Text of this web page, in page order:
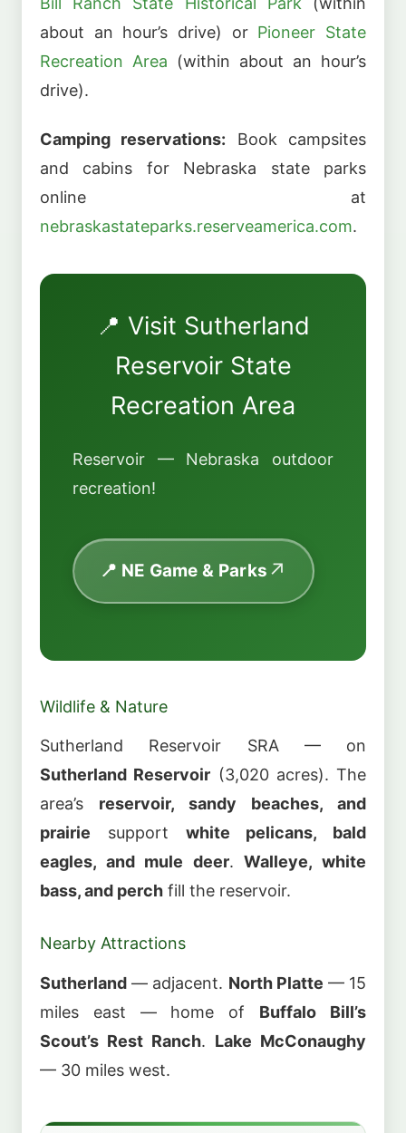
about an hour’s drive) or Pioneer State
Recreation Area (within about an hour’s
drive).
Camping reservations: Book campsites
and cabins for Nebraska state parks
online at
nebraskastateparks.reserveamerica.com.
📍 Visit Sutherland
Reservoir State
Recreation Area
Reservoir — Nebraska outdoor
recreation!
📍 NE Game & Parks
Wildlife & Nature
Sutherland Reservoir SRA — on
Sutherland Reservoir (3,020 acres). The
area’s reservoir, sandy beaches, and
prairie support white pelicans, bald
eagles, and mule deer.Walleye, white
bass, and perch fill the reservoir.
Nearby Attractions
Sutherland — adjacent. North Platte — 15
miles east — home of Buffalo Bill’s
Scout’s Rest Ranch. Lake McConaughy
— 30 miles west.